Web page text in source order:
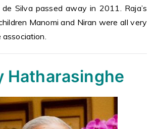
Silva passed away in 2011. Raja’s
Manomi and Niran were all very
Hatharasinghe